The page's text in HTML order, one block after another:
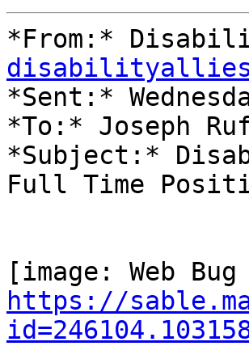
*From:*
*Sent:*
*To:* Joseph
*Subject:*
Full Time
https://